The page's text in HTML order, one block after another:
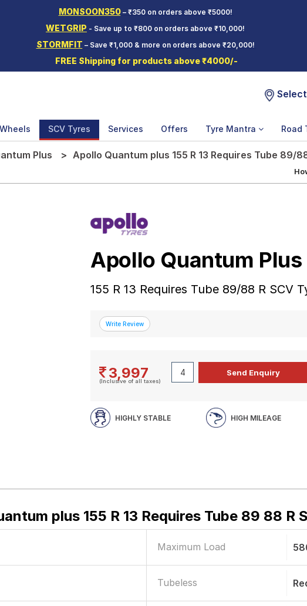
MONSOON350– ₹350 on orders above ₹5000!
WETGRIP - Save up to ₹800 on orders above ₹10,000!
STORMFIT – Save ₹1,000 & more on orders above ₹20,000!
FREE Shipping for products above ₹4000/-
SCV Tyres Services Offers Tyre Mantra Road
Plus Apollo Quantum plus 155 R 13 Requires Tube 89/
Apollo Quantum Plus
155 R 13 Requires Tube 89/88 R SCV
3,997
(Inclusive of all taxes)
HIGHLY STABLE HIGH MILEAGE
plus 155 R 13 Requires Tube 89 88 R
Maximum Load
Tubeless